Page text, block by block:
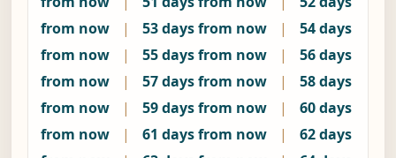
from now
| 53 days from now |
54 days
from now
| 55 days from now |
56 days
from now
| 57 days from now |
58 days
from now
| 59 days from now |
60 days
from now
| 61 days from now |
62 days